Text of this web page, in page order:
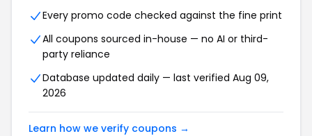
Every promo code checked against the fine print
All coupons sourced in-house — no AI or third-
party reliance
Database updated daily — last verified Aug 09,
2026
Learn how we verify coupons →